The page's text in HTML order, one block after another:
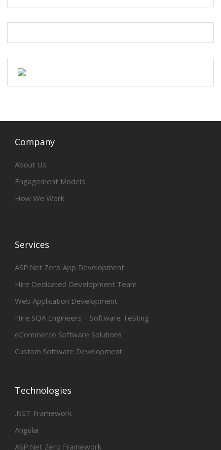
Company
About Us
Engagement Models
How We Work
Services
ASP.Net Zero App Development
Hire Dedicated Development Team
Web Application Development
Hire SQA Engineers – Software Testing
eCommerce Software Solutions
Custom Software Development
Technologies
.NET Framework
Angular
ASP.Net Zero Framework